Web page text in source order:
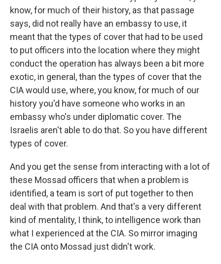
know, for much of their history, as that passage
says, did not really have an embassy to use, it
meant that the types of cover that had to be used
to put officers into the location where they might
conduct the operation has always been a bit more
exotic, in general, than the types of cover that the
CIA would use, where, you know, for much of our
history you'd have someone who works in an
embassy who's under diplomatic cover. The
Israelis aren't able to do that. So you have different
types of cover.
And you get the sense from interacting with a lot of
these Mossad officers that when a problem is
identified, a team is sort of put together to then
deal with that problem. And that's a very different
kind of mentality, I think, to intelligence work than
what I experienced at the CIA. So mirror imaging
the CIA onto Mossad just didn't work.